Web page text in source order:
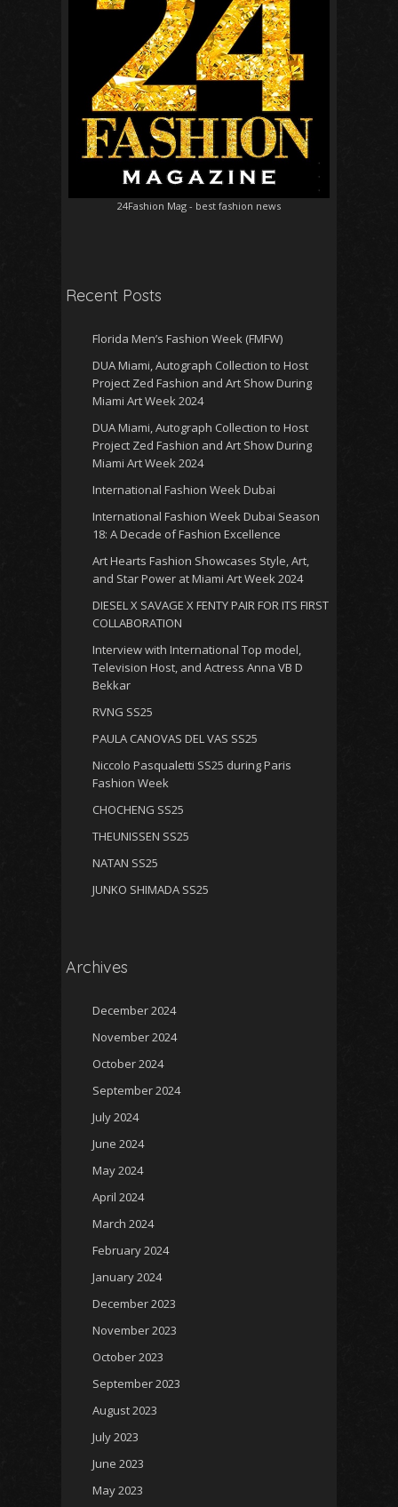
24Fashion Mag - best fashion news
Recent Posts
Florida Men’s Fashion Week (FMFW)
DUA Miami, Autograph Collection to Host
Project Zed Fashion and Art Show During
Miami Art Week 2024
DUA Miami, Autograph Collection to Host
Project Zed Fashion and Art Show During
Miami Art Week 2024
International Fashion Week Dubai
International Fashion Week Dubai Season
18: A Decade of Fashion Excellence
Art Hearts Fashion Showcases Style, Art,
and Star Power at Miami Art Week 2024
DIESEL X SAVAGE X FENTY PAIR FOR ITS FIRST
COLLABORATION
Interview with International Top model,
Television Host, and Actress Anna VB D
Bekkar
RVNG SS25
PAULA CANOVAS DEL VAS SS25
Niccolo Pasqualetti SS25 during Paris
Fashion Week
CHOCHENG SS25
THEUNISSEN SS25
NATAN SS25
JUNKO SHIMADA SS25
Archives
December 2024
November 2024
October 2024
September 2024
July 2024
June 2024
May 2024
April 2024
March 2024
February 2024
January 2024
December 2023
November 2023
October 2023
September 2023
August 2023
July 2023
June 2023
May 2023